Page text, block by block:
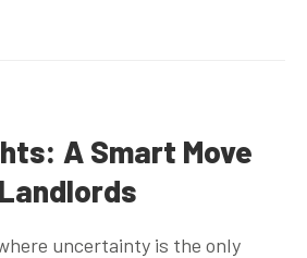
A Smart Move
uncertainty is the only